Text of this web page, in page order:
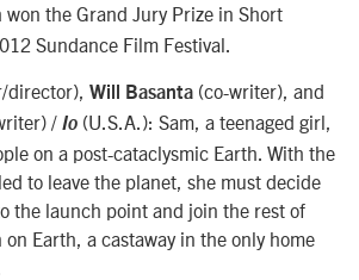
won the Grand Jury Prize in Short
Sundance Film Festival.
director), Will Basanta (co-writer), and
/ Io (U.S.A.): Sam, a teenaged girl,
on a post-cataclysmic Earth. With the
to leave the planet, she must decide
the launch point and join the rest of
Earth, a castaway in the only home